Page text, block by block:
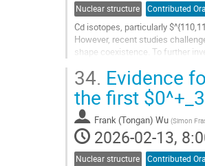
Nuclear structure Contributed
Cd isotopes, particularly
However, recent studies
shape coexistence. To further
Go
to
contribution
page
34. Evidence
the first
Frank (Tongan) Wu (Simon
2026-02-13,
Nuclear structure Contributed